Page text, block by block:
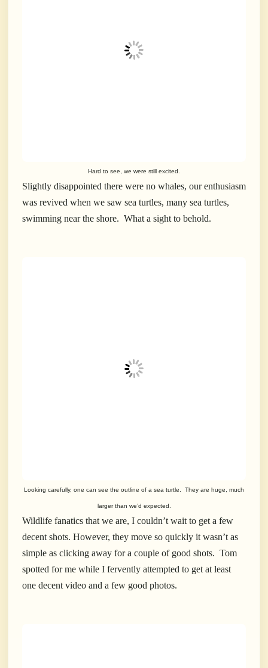
Hard to see, we were still excited.
Slightly disappointed there were no whales, our enthusiasm
was revived when we saw sea turtles, many sea turtles,
swimming near the shore. What a sight to behold.
Looking carefully, one can see the outline of a sea turtle. They are huge, much
larger than we’d expected.
Wildlife fanatics that we are, I couldn’t wait to get a few
decent shots. However, they move so quickly it wasn’t as
simple as clicking away for a couple of good shots. Tom
spotted for me while I fervently attempted to get at least
one decent video and a few good photos.